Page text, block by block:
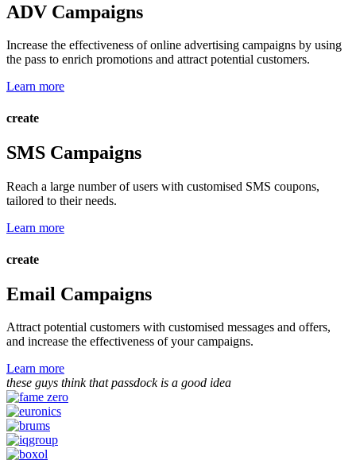
ADV Campaigns
Increase the effectiveness of online advertising campaigns by using
the pass to enrich promotions and attract potential customers.
Learn more
create
SMS Campaigns
Reach a large number of users with customised SMS coupons,
tailored to their needs.
Learn more
create
Email Campaigns
Attract potential customers with customised messages and offers,
and increase the effectiveness of your campaigns.
Learn more
these guys think that passdock is a good idea